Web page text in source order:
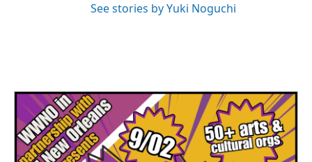
See stories by Yuki Noguchi